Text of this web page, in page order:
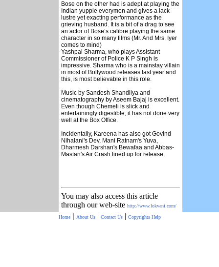
Bose on the other had is adept at playing the
Indian yuppie everymen and gives a lack
lustre yet exacting performance as the
grieving husband. It is a bit of a drag to see
an actor of Bose’s calibre playing the same
character in so many films (Mr. And Mrs. Iyer
comes to mind)
Yashpal Sharma, who plays Assistant
Commissioner of Police K P Singh is
impressive. Sharma who is a mainstay villain
in most of Bollywood releases last year and
this, is most believable in this role.
Music by Sandesh Shandilya and
cinematography by Aseem Bajaj is excellent.
Even though Chemeli is slick and
entertainingly digestible, it has not done very
well at the Box Office.
Incidentally, Kareena has also got Govind
Nihalani's Dev, Mani Ratnam's Yuva,
Dharmesh Darshan's Bewafaa and Abbas-
Mastan's Air Crash lined up for release.
You may also access this article
through our web-site http://www.lokvani.com/
Home | About Us| Contact Us| Copyrights Help